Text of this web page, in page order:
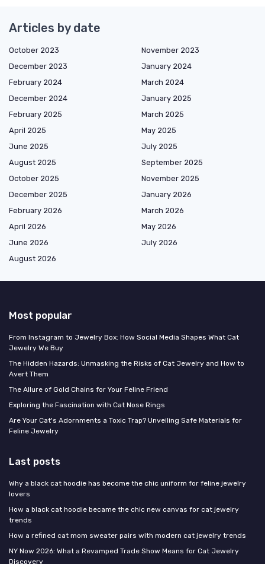
Articles by date
October 2023
November 2023
December 2023
January 2024
February 2024
March 2024
December 2024
January 2025
February 2025
March 2025
April 2025
May 2025
June 2025
July 2025
August 2025
September 2025
October 2025
November 2025
December 2025
January 2026
February 2026
March 2026
April 2026
May 2026
June 2026
July 2026
August 2026
Most popular
From Instagram to Jewelry Box: How Social Media Shapes What Cat
Jewelry We Buy
The Hidden Hazards: Unmasking the Risks of Cat Jewelry and How to
Avert Them
The Allure of Gold Chains for Your Feline Friend
Exploring the Fascination with Cat Nose Rings
Are Your Cat's Adornments a Toxic Trap? Unveiling Safe Materials for
Feline Jewelry
Last posts
Why a black cat hoodie has become the chic uniform for feline jewelry
lovers
How a black cat hoodie became the chic new canvas for cat jewelry
trends
How a refined cat mom sweater pairs with modern cat jewelry trends
NY Now 2026: What a Revamped Trade Show Means for Cat Jewelry
Discovery